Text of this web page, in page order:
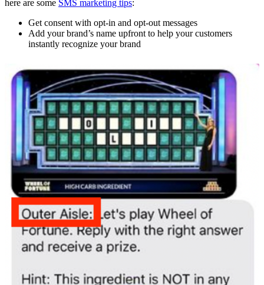
here are some SMS marketing tips:
Get consent with opt-in and opt-out messages
Add your brand’s name upfront to help your customers
instantly recognize your brand